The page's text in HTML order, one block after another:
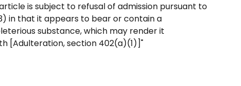
article is subject to refusal of admission pursuant to
in that it appears to bear or contain a
substance, which may render it
[Adulteration, section 402(a)(1)]"